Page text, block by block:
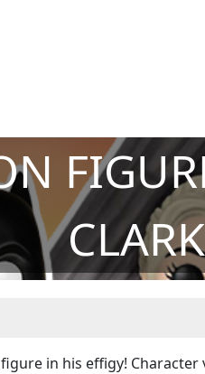
in his effigy! Character